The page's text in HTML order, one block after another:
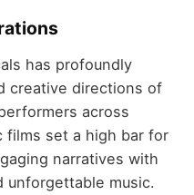
has profoundly
creative directions of
across
films set a high bar for
narratives with
unforgettable music.